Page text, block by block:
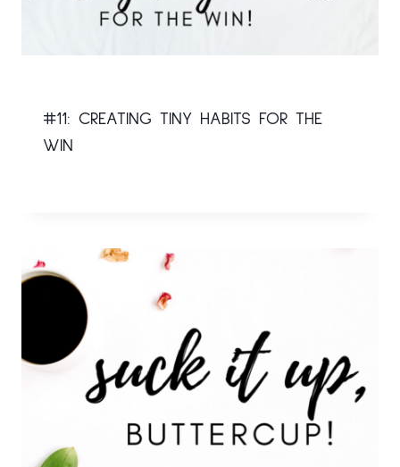
#11: CREATING TINY HABITS FOR THE
WIN